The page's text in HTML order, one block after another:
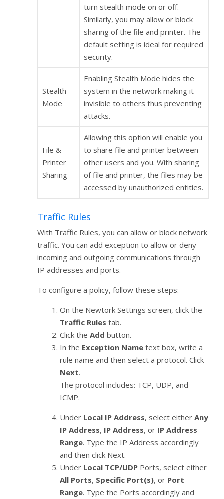
turn stealth mode on or off.
Similarly, you may allow or block
sharing of the file and printer. The
default setting is ideal for required
security.
Stealth
Mode
Enabling Stealth Mode hides the
system in the network making it
invisible to others thus preventing
attacks.
File &
Printer
Sharing
Allowing this option will enable you
to share file and printer between
other users and you. With sharing
of file and printer, the files may be
accessed by unauthorized entities.
Traffic Rules
With Traffic Rules, you can allow or block network
traffic. You can add exception to allow or deny
incoming and outgoing communications through
IP addresses and ports.
To configure a policy, follow these steps:
On the Newtork Settings screen, click the
Traffic Rules tab.
Click the Add button.
In the Exception Name text box, write a
rule name and then select a protocol. Click
Next.
The protocol includes: TCP, UDP, and
ICMP.
Under Local IP Address, select either Any
IP Address, IP Address, or IP Address
Range. Type the IP Address accordingly
and then click Next.
Under Local TCP/UDP Ports, select either
All Ports, Specific Port(s), or Port
Range. Type the Ports accordingly and